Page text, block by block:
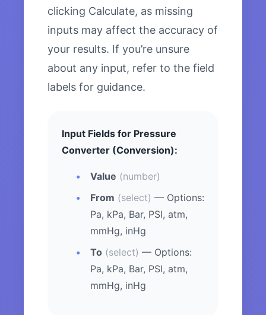
clicking Calculate, as missing
inputs may affect the accuracy of
your results. If you’re unsure
about any input, refer to the field
labels for guidance.
Input Fields for Pressure
Converter (Conversion):
Value (number)
From (select) — Options:
Pa, kPa, Bar, PSI, atm,
mmHg, inHg
To (select) — Options:
Pa, kPa, Bar, PSI, atm,
mmHg, inHg